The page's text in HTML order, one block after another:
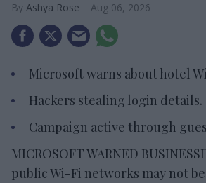
Ashya Rose Aug 06, 2026
Microsoft warns about hotel
Hackers stealing login details.
Campaign active through
MICROSOFT WARNED
public Wi-Fi networks may not